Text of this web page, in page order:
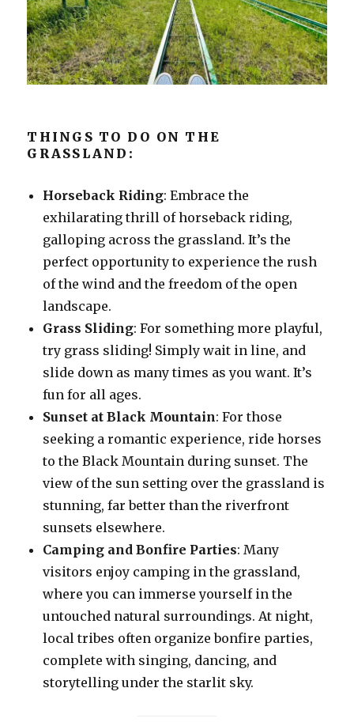
THINGS TO DO ON THE
GRASSLAND:
Horseback Riding: Embrace the
exhilarating thrill of horseback riding,
galloping across the grassland. It’s the
perfect opportunity to experience the rush
of the wind and the freedom of the open
landscape.
Grass Sliding: For something more playful,
try grass sliding! Simply wait in line, and
slide down as many times as you want. It’s
fun for all ages.
Sunset at Black Mountain: For those
seeking a romantic experience, ride horses
to the Black Mountain during sunset. The
view of the sun setting over the grassland is
stunning, far better than the riverfront
sunsets elsewhere.
Camping and Bonfire Parties: Many
visitors enjoy camping in the grassland,
where you can immerse yourself in the
untouched natural surroundings. At night,
local tribes often organize bonfire parties,
complete with singing, dancing, and
storytelling under the starlit sky.